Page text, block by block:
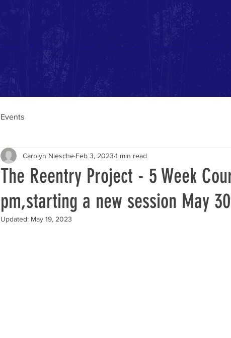
Meeting Schedule
Events
The Reentry Project - 5 Week
pm,starting a new session May
Carolyn Niesche Feb 3, 2023 1 min read
Updated: May 19, 2023